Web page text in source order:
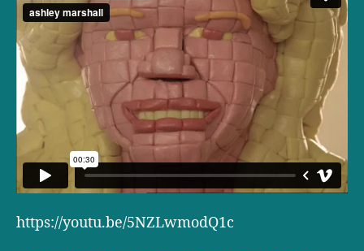
https://youtu.be/5NZLwmodQ1c